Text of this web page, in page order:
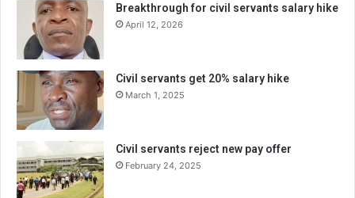
Breakthrough for civil servants salary hike
April 12, 2026
Civil servants get 20% salary hike
March 1, 2025
Civil servants reject new pay offer
February 24, 2025